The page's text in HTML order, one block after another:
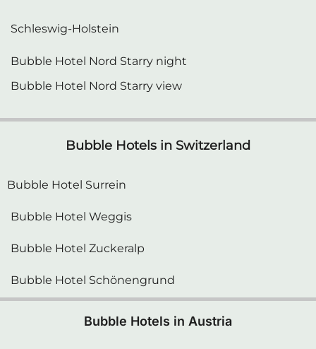
Schleswig-Holstein
Bubble Hotel Nord Starry night
Bubble Hotel Nord Starry view
Bubble Hotels in Switzerland
Bubble Hotel Surrein
Bubble Hotel Weggis
Bubble Hotel Zuckeralp
Bubble Hotel Schönengrund
Bubble Hotels in Austria